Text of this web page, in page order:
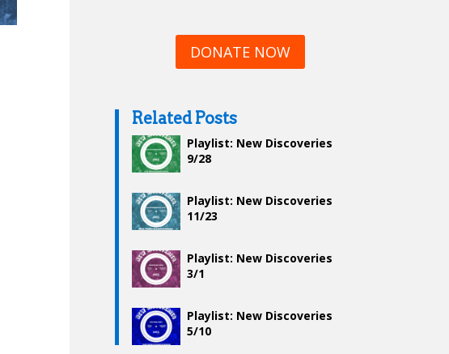
DONATE NOW
Related Posts
Playlist: New Discoveries
9/28
Playlist: New Discoveries
11/23
Playlist: New Discoveries
3/1
Playlist: New Discoveries
5/10